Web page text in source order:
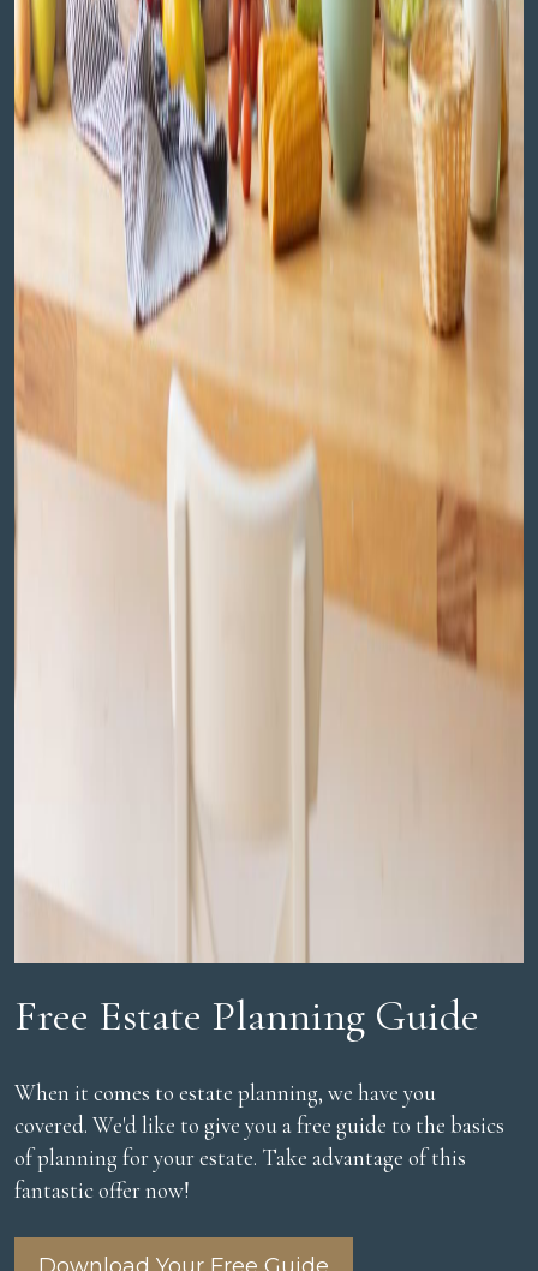
Free Estate Planning Guide
When it comes to estate planning, we have you
covered. We'd like to give you a free guide to the basics
of planning for your estate. Take advantage of this
fantastic offer now!
Download Your Free Guide